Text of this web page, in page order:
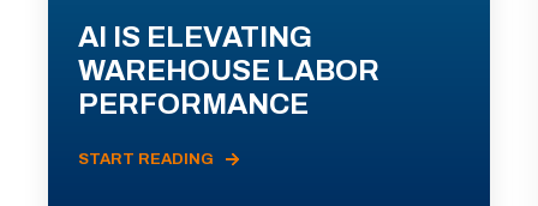
AI IS ELEVATING
WAREHOUSE LABOR
PERFORMANCE
START READING